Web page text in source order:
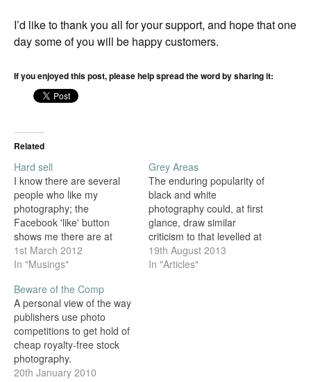
I’d like to thank you all for your support, and hope that one
day some of you will be happy customers.
If you enjoyed this post, please help spread the word by sharing it:
Related
Hard sell
I know there are several
people who like my
photography; the
Facebook 'like' button
shows me there are at
least 112 of you. But I'm in
this business to make
won't be able to spend the
time I do taking
photographs, and there will
be less…
1st March 2012
In "Musings"
Grey Areas
The enduring popularity of
black and white
photography could, at first
glance, draw similar
criticism to that levelled at
the current trend for
Hipstamatic photography
19th August 2013
In "Articles"
Beware of the Comp
A personal view of the way
publishers use photo
competitions to get hold of
cheap royalty-free stock
photography.
20th January 2010